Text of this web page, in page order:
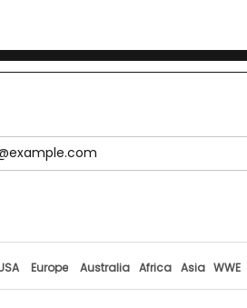
Europe Australia Africa Asia WWE